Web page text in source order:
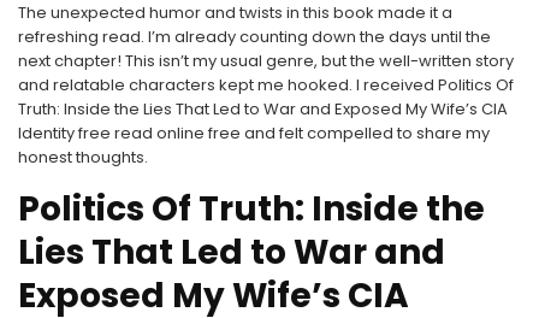
The unexpected humor and twists in this book made it a
refreshing read. I’m already counting down the days until the
next chapter! This isn’t my usual genre, but the well-written story
and relatable characters kept me hooked. I received Politics Of
Truth: Inside the Lies That Led to War and Exposed My Wife’s CIA
Identity free read online free and felt compelled to share my
honest thoughts.
Politics Of Truth: Inside the
Lies That Led to War and
Exposed My Wife’s CIA